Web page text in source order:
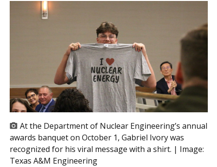
At the Department of Nuclear Engineering’s annual
awards banquet on October 1, Gabriel Ivory was
recognized for his viral message with a shirt. | Image:
Texas A&M Engineering